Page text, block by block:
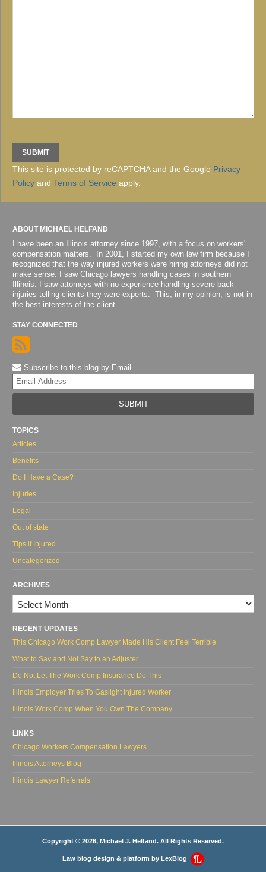
This site is protected by reCAPTCHA and the Google Privacy
Policy and Terms of Service apply.
ABOUT MICHAEL HELFAND
I have been an Illinois attorney since 1997, with a focus on workers'
compensation matters. In 2001, I started my own law firm because I
recognized that the way injured workers were hiring attorneys did not
make sense. I saw Chicago lawyers handling cases in southern
Illinois. I saw attorneys with no experience handling severe back
injuries telling clients they were experts. This, in my opinion, is not in
the best interests of the client.
STAY CONNECTED
Subscribe to this blog by Email
TOPICS
Articles
Benefits
Do I Have a Case?
Injuries
Legal
Out of state
Tips if Injured
Uncategorized
ARCHIVES
Archives
RECENT UPDATES
This Chicago Work Comp Lawyer Made His Client Feel Terrible
What to Say and Not Say to an Adjuster
Do Not Let The Work Comp Insurance Do This
Illinois Employer Tries To Gaslight Injured Worker
Illinois Work Comp When You Own The Company
LINKS
Chicago Workers Compensation Lawyers
Illinois Attorneys Blog
Illinois Lawyer Referrals
Copyright © 2026, Michael J. Helfand. All Rights Reserved.
Law blog design & platform by LexBlog